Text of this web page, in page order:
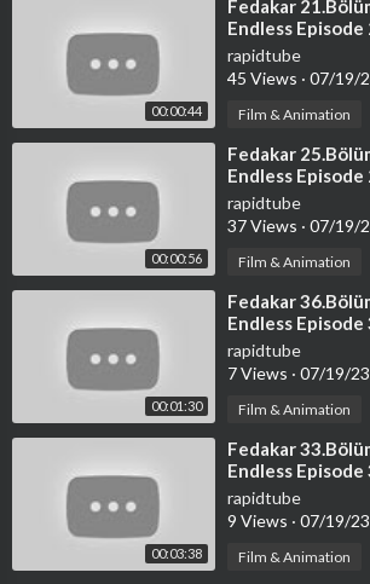
one or more of the reasons noted above.
00:00:44
⁣Fedakar
Endless
Subtitles
rapidtube
45 Views · 07/19/
Film & Animation
00:00:56
⁣Fedakar
Endless
Subtitles
rapidtube
37 Views · 07/19/
Film & Animation
00:01:30
⁣Fedakar
Endless
Subtitles
rapidtube
7 Views · 07/19/23
Film & Animation
00:03:38
⁣Fedakar
Endless
Subtitles
rapidtube
9 Views · 07/19/23
Film & Animation